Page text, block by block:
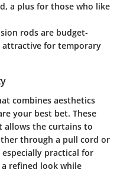
a plus for those who like
rods are budget-
attractive for temporary
combines aesthetics
your best bet. These
allows the curtains to
through a pull cord or
especially practical for
refined look while